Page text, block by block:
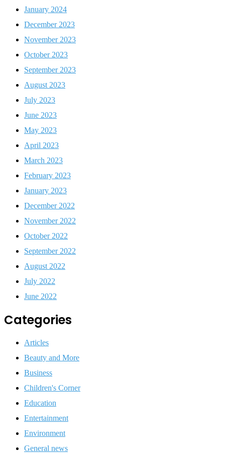
January 2024
December 2023
November 2023
October 2023
September 2023
August 2023
July 2023
June 2023
May 2023
April 2023
March 2023
February 2023
January 2023
December 2022
November 2022
October 2022
September 2022
August 2022
July 2022
June 2022
Categories
Articles
Beauty and More
Business
Children's Corner
Education
Entertainment
Environment
General news